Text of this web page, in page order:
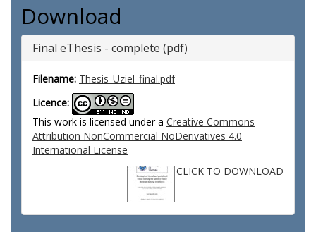
Download
Final eThesis - complete (pdf)
Filename: Thesis_Uziel_final.pdf
Licence:
This work is licensed under a Creative Commons
Attribution NonCommercial NoDerivatives 4.0
International License
CLICK TO DOWNLOAD